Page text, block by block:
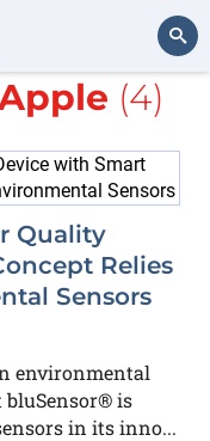
Search
with
(4)
Quality
Relies
Sensors
environmental
bluSensor® is
in its inno...